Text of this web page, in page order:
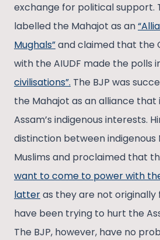
exchange for political support.
labelled the Mahajot as an
Mughals”and claimed that the
with the AIUDF made the polls
civilisations”. The BJP was
the Mahajot as an alliance that
Assam’s indigenous interests.
distinction between indigenous
Muslims and proclaimed that
want to come to power with
latteras they are not originally
have been trying to hurt the
The BJP, however, have no